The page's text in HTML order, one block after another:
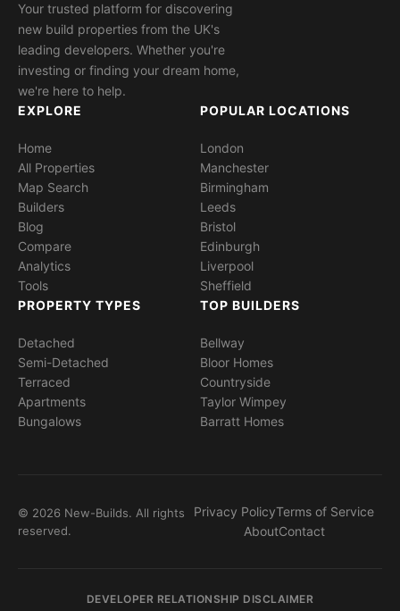
Your trusted platform for discovering
new build properties from the UK's
leading developers. Whether you're
investing or finding your dream home,
we're here to help.
EXPLORE
Home
All Properties
Map Search
Builders
Blog
Compare
Analytics
Tools
POPULAR LOCATIONS
London
Manchester
Birmingham
Leeds
Bristol
Edinburgh
Liverpool
Sheffield
PROPERTY TYPES
Detached
Semi-Detached
Terraced
Apartments
Bungalows
TOP BUILDERS
Bellway
Bloor Homes
Countryside
Taylor Wimpey
Barratt Homes
© 2026 New-Builds. All rights
reserved.
Privacy PolicyTerms of Service
AboutContact
DEVELOPER RELATIONSHIP DISCLAIMER